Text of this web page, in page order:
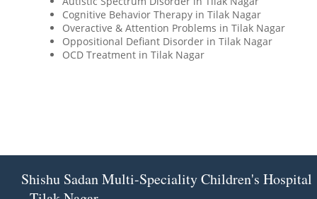
Cognitive Behavior Therapy in Tilak Nagar
Overactive & Attention Problems in Tilak Nagar
Oppositional Defiant Disorder in Tilak Nagar
OCD Treatment in Tilak Nagar
Shishu Sadan Multi-Speciality Children's Hospital